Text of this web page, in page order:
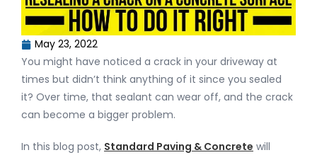
May 23, 2022
You might have noticed a crack in your driveway at
times but didn’t think anything of it since you sealed
it? Over time, that sealant can wear off, and the crack
can become a bigger problem.
In this blog post, Standard Paving & Concrete will